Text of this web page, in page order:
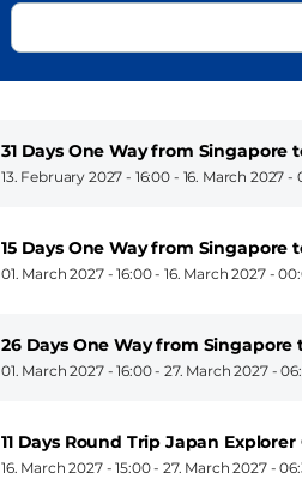
31 Days One Way from Singapore
13. February 2027 - 16:00 - 16. March 2027 -
15 Days One Way from Singapore
01. March 2027 - 16:00-16. March 2027 -
26 Days One Way from Singapore
01. March 2027 - 16:00-27. March 2027 -
11 Days Round Trip Japan
16. March 2027 - 15:00-27. March 2027 -